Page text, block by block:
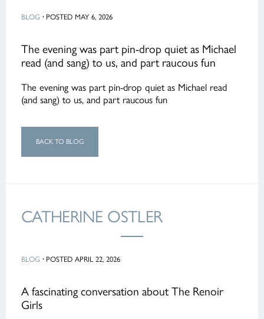
BLOG ·POSTED MAY 6, 2026
The evening was part pin-drop quiet as Michael
read (and sang) to us, and part raucous fun
The evening was part pin-drop quiet as Michael read
(and sang) to us, and part raucous fun
BACK TO BLOG
CATHERINE OSTLER
BLOG ·POSTED APRIL 22, 2026
A fascinating conversation about The Renoir
Girls